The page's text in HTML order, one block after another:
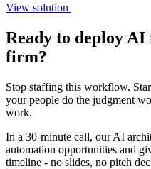
View solution
Ready to deploy
firm?
Stop staffing this workflow.
your people do the judgment
work.
In a 30-minute call, our AI
automation opportunities and
timeline - no slides, no pitch